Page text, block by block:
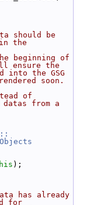
should be
in the
beginning of
ensure the
into the GSG
soon.
of
datas from a
);
has already
for